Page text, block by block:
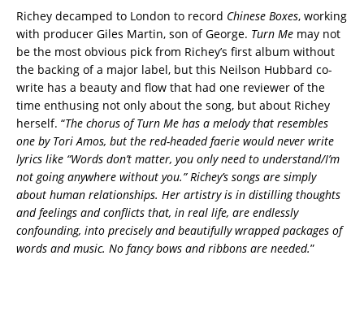
Richey decamped to London to record Chinese Boxes, working
with producer Giles Martin, son of George. Turn Me may not
be the most obvious pick from Richey’s first album without
the backing of a major label, but this Neilson Hubbard co-
write has a beauty and flow that had one reviewer of the
time enthusing not only about the song, but about Richey
herself. “The chorus of Turn Me has a melody that resembles
one by Tori Amos, but the red-headed faerie would never write
lyrics like “Words don’t matter, you only need to understand/I’m
not going anywhere without you.” Richey’s songs are simply
about human relationships. Her artistry is in distilling thoughts
and feelings and conflicts that, in real life, are endlessly
confounding, into precisely and beautifully wrapped packages of
words and music. No fancy bows and ribbons are needed.”